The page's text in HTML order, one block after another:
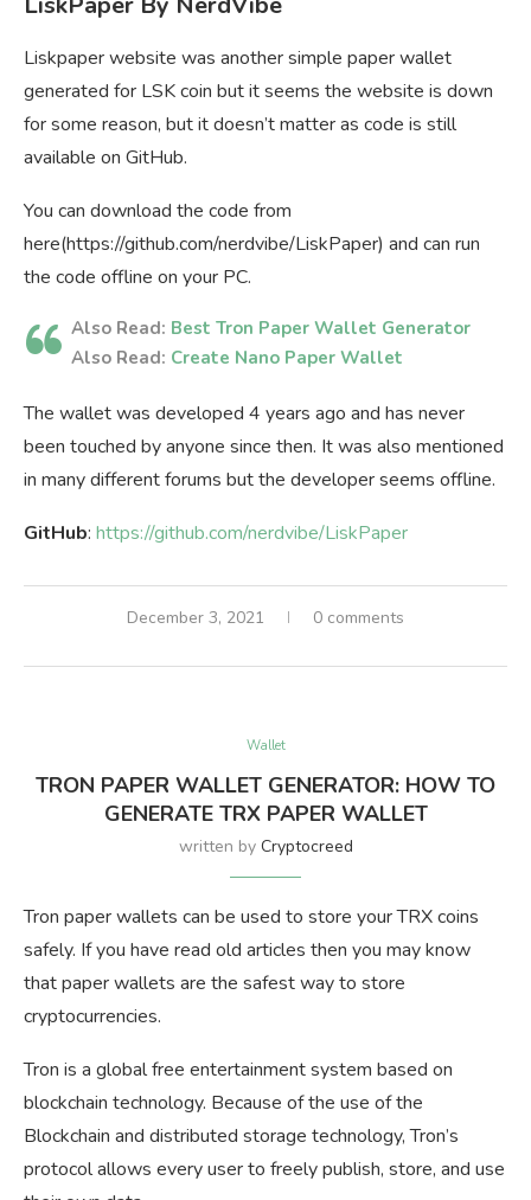
Liskpaper website was another simple paper wallet
generated for LSK coin but it seems the website is down
for some reason, but it doesn’t matter as code is still
available on GitHub.
You can download the code from
here(https://github.com/nerdvibe/LiskPaper) and can run
the code offline on your PC.
Also Read: Best Tron Paper Wallet Generator
Also Read: Create Nano Paper Wallet
The wallet was developed 4 years ago and has never
been touched by anyone since then. It was also mentioned
in many different forums but the developer seems offline.
GitHub: https://github.com/nerdvibe/LiskPaper
December 3, 2021 0 comments
Wallet
TRON PAPER WALLET GENERATOR: HOW TO
GENERATE TRX PAPER WALLET
written by Cryptocreed
Tron paper wallets can be used to store your TRX coins
safely. If you have read old articles then you may know
that paper wallets are the safest way to store
cryptocurrencies.
Tron is a global free entertainment system based on
blockchain technology. Because of the use of the
Blockchain and distributed storage technology, Tron’s
protocol allows every user to freely publish, store, and use